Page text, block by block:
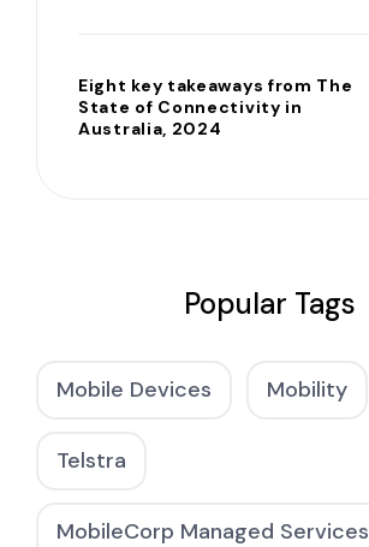
Eight key takeaways from The
State of Connectivity in
Australia, 2024
Popular Tags
Mobile Devices Mobility
Telstra
MobileCorp Managed Services